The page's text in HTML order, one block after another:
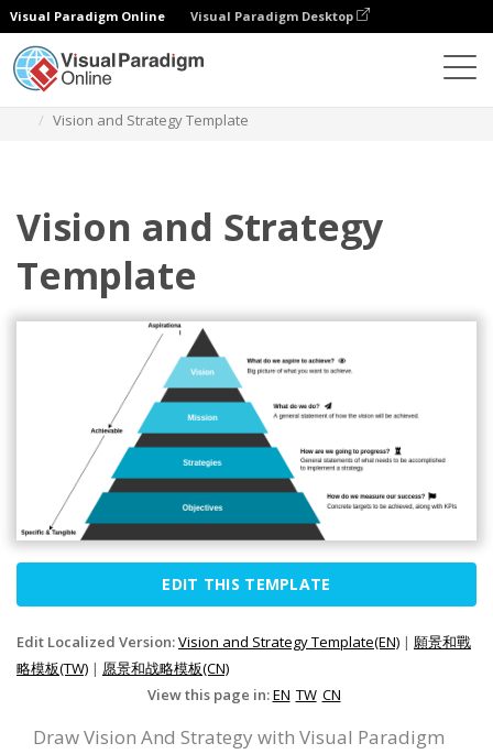
Visual Paradigm Online Visual Paradigm Desktop
Vision and Strategy Template
Vision and Strategy
Template
EDIT THIS TEMPLATE
Edit Localized Version:Vision and Strategy Template(EN) | 願景和戰
略模板(TW) | 愿景和战略模板(CN)
View this page in:EN TW CN
Draw Vision And Strategy with Visual Paradigm